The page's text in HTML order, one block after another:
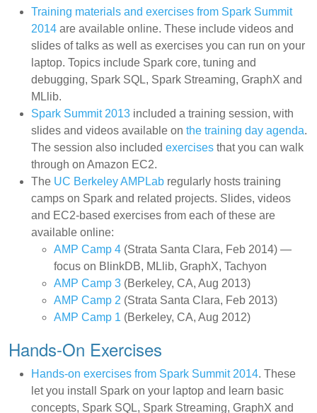
Training materials and exercises from Spark Summit
2014 are available online. These include videos and
slides of talks as well as exercises you can run on your
laptop. Topics include Spark core, tuning and
debugging, Spark SQL, Spark Streaming, GraphX and
MLlib.
Spark Summit 2013 included a training session, with
slides and videos available on the training day agenda.
The session also included exercises that you can walk
through on Amazon EC2.
The UC Berkeley AMPLab regularly hosts training
camps on Spark and related projects. Slides, videos
and EC2-based exercises from each of these are
available online:
AMP Camp 4 (Strata Santa Clara, Feb 2014) —
focus on BlinkDB, MLlib, GraphX, Tachyon
AMP Camp 3 (Berkeley, CA, Aug 2013)
AMP Camp 2 (Strata Santa Clara, Feb 2013)
AMP Camp 1 (Berkeley, CA, Aug 2012)
Hands-On Exercises
Hands-on exercises from Spark Summit 2014. These
let you install Spark on your laptop and learn basic
concepts, Spark SQL, Spark Streaming, GraphX and